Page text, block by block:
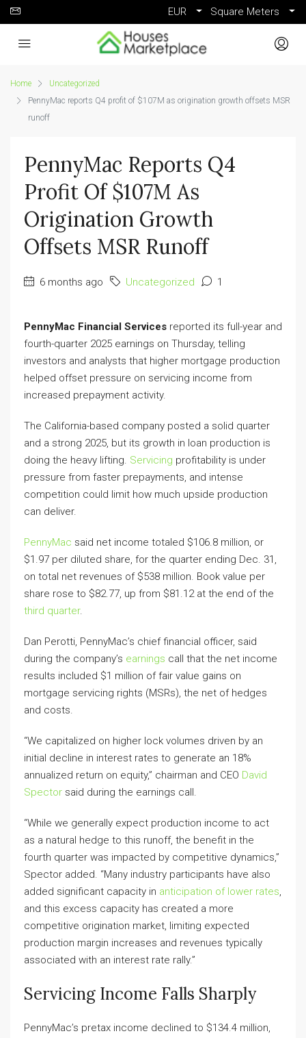
EUR Square Meters
Home
Uncategorized
PennyMac reports Q4 profit of $107M as origination growth offsets MSR
runoff
PennyMac Reports Q4
Profit Of $107M As
Origination Growth
Offsets MSR Runoff
6 months ago Uncategorized 1
PennyMac Financial Services reported its full-year and
fourth-quarter 2025 earnings on Thursday, telling
investors and analysts that higher mortgage production
helped offset pressure on servicing income from
increased prepayment activity.
The California-based company posted a solid quarter
and a strong 2025, but its growth in loan production is
doing the heavy lifting. Servicing profitability is under
pressure from faster prepayments, and intense
competition could limit how much upside production
can deliver.
PennyMac said net income totaled $106.8 million, or
$1.97 per diluted share, for the quarter ending Dec. 31,
on total net revenues of $538 million. Book value per
share rose to $82.77, up from $81.12 at the end of the
third quarter.
Dan Perotti, PennyMac’s chief financial officer, said
during the company’s earnings call that the net income
results included $1 million of fair value gains on
mortgage servicing rights (MSRs), the net of hedges
and costs.
“We capitalized on higher lock volumes driven by an
initial decline in interest rates to generate an 18%
annualized return on equity,” chairman and CEO David
Spector said during the earnings call.
“While we generally expect production income to act
as a natural hedge to this runoff, the benefit in the
fourth quarter was impacted by competitive dynamics,”
Spector added. “Many industry participants have also
added significant capacity in anticipation of lower rates,
and this excess capacity has created a more
competitive origination market, limiting expected
production margin increases and revenues typically
associated with an interest rate rally.”
Servicing Income Falls Sharply
PennyMac’s pretax income declined to $134.4 million,